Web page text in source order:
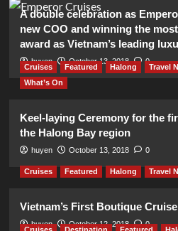
A double celebration as
new COO and winning the
award as Vietnam’s leading
huyen October 13, 2018 0
Cruises Featured Halong Travel
What’s On
Keel-laying Ceremony for the
the Halong Bay region
huyen October 13, 2018 0
Cruises Featured Halong Travel
Vietnam’s First Boutique
huyen October 12, 2018 0